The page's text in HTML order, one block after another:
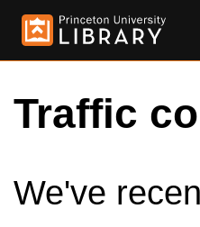
Traffic
We've